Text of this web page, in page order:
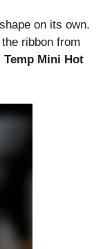
on its own.
ribbon from
Mini Hot